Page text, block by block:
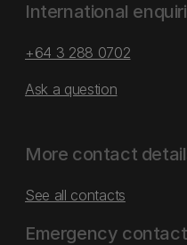
International
+64 3 288 0702
Ask a question
More contact
See all contacts
Emergency